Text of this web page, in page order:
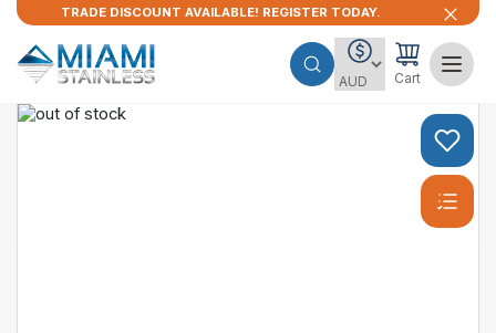
TRADE DISCOUNT AVAILABLE! REGISTER TODAY.
Cart